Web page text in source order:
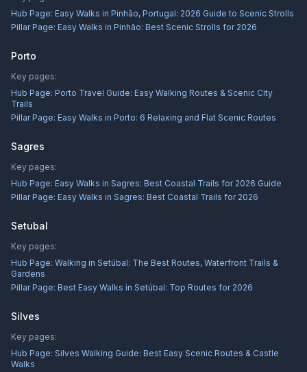
Hub Page: Easy Walks in Pinhão, Portugal: 2026 Guide to Scenic Strolls
Pillar Page: Easy Walks in Pinhão: Best Scenic Strolls for 2026
Porto
Key pages:
Hub Page: Porto Travel Guide: Easy Walking Routes & Scenic City
Trails
Pillar Page: Easy Walks in Porto: 6 Relaxing and Flat Scenic Routes
Sagres
Key pages:
Hub Page: Easy Walks in Sagres: Best Coastal Trails for 2026 Guide
Pillar Page: Easy Walks in Sagres: Best Coastal Trails for 2026
Setubal
Key pages:
Hub Page: Walking in Setúbal: The Best Routes, Waterfront Trails &
Gardens
Pillar Page: Best Easy Walks in Setúbal: Top Routes for 2026
Silves
Key pages:
Hub Page: Silves Walking Guide: Best Easy Scenic Routes & Castle
Walks